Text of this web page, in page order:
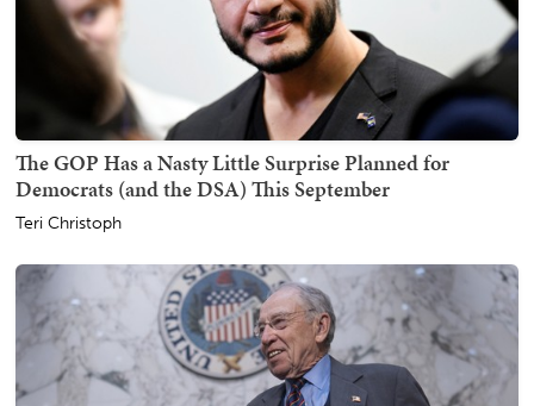
The GOP Has a Nasty Little Surprise Planned for
Democrats (and the DSA) This September
Teri Christoph